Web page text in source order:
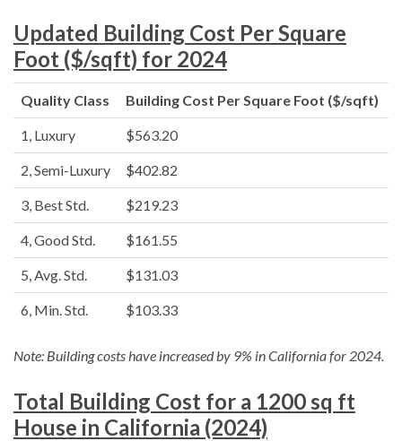
Updated Building Cost Per Square
Foot ($/sqft) for 2024
Quality Class Building Cost Per Square Foot ($/sqft)
1, Luxury $563.20
2, Semi-Luxury $402.82
3, Best Std. $219.23
4, Good Std. $161.55
5, Avg. Std. $131.03
6, Min. Std. $103.33
Note: Building costs have increased by 9% in California for 2024.
Total Building Cost for a 1200 sq ft
House in California (2024)